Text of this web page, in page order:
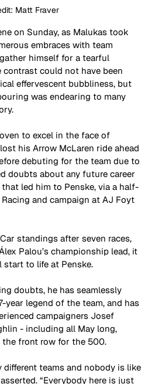
Matt Fraver
on Sunday, as Malukas took
embraces with team
himself for a tearful
contrast could not have been
effervescent bubbliness, but
was endearing to many
to excel in the face of
his Arrow McLaren ride ahead
debuting for the team due to
doubts about any future career
led him to Penske, via a half-
and campaign at AJ Foyt
standings after seven races,
Palou’s championship lead, it
start to life at Penske.
doubts, he has seamlessly
year legend of the team, and has
campaigners Josef
- including all May long,
the front row for the 500.
different teams and nobody is like
“Everybody here is just